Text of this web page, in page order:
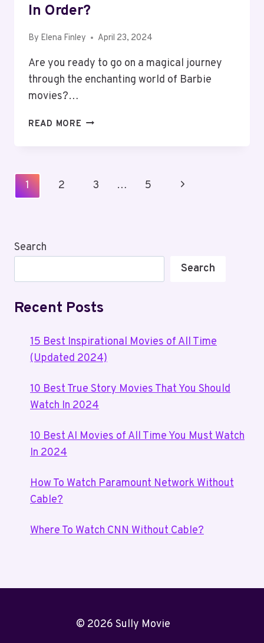
In Order?
By Elena Finley April 23, 2024
Are you ready to go on a magical journey
through the enchanting world of Barbie
movies?…
READ MORE HOW
Page
1 2 3 … 5
Next
Search
Search
Recent Posts
15 Best Inspirational Movies of All Time
(Updated 2024)
10 Best True Story Movies That You Should
Watch In 2024
10 Best AI Movies of All Time You Must Watch
In 2024
How To Watch Paramount Network Without
Cable?
Where To Watch CNN Without Cable?
© 2026 Sully Movie